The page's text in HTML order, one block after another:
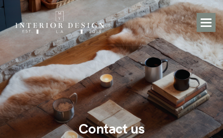
Contactus